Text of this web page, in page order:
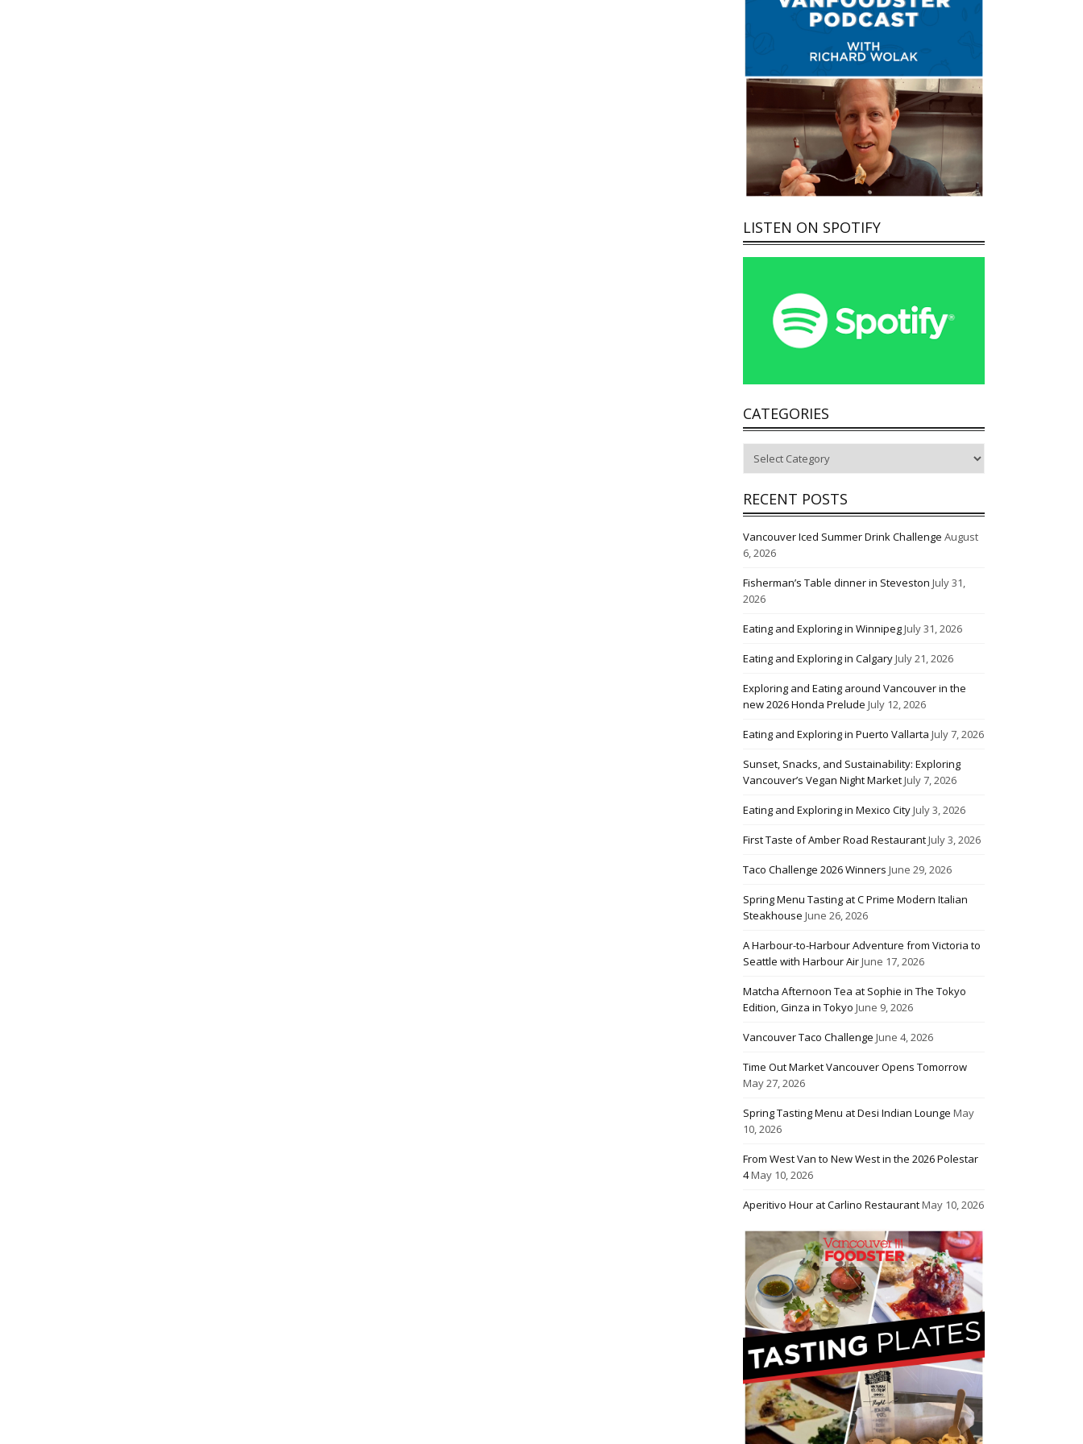
LISTEN ON SPOTIFY
CATEGORIES
RECENT POSTS
Vancouver Iced Summer Drink Challenge August
6, 2026
Fisherman’s Table dinner in Steveston July 31,
2026
Eating and Exploring in WinnipegJuly 31, 2026
Eating and Exploring in CalgaryJuly 21, 2026
Exploring and Eating around Vancouver in the
new 2026 Honda Prelude July 12, 2026
Eating and Exploring in Puerto Vallarta July 7, 2026
Sunset, Snacks, and Sustainability: Exploring
Vancouver’s Vegan Night MarketJuly 7, 2026
Eating and Exploring in Mexico CityJuly 3, 2026
First Taste of Amber Road RestaurantJuly 3, 2026
Taco Challenge 2026 Winners June 29, 2026
Spring Menu Tasting at C Prime Modern Italian
Steakhouse June 26, 2026
A Harbour-to-Harbour Adventure from Victoria to
Seattle with Harbour AirJune 17, 2026
Matcha Afternoon Tea at Sophie in The Tokyo
Edition, Ginza in Tokyo June 9, 2026
Vancouver Taco Challenge June 4, 2026
Time Out Market Vancouver Opens Tomorrow
May 27, 2026
Spring Tasting Menu at Desi Indian Lounge May
10, 2026
From West Van to New West in the 2026 Polestar
4May 10, 2026
Aperitivo Hour at Carlino RestaurantMay 10, 2026